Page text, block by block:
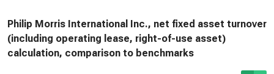
Philip Morris International Inc., net fixed asset turnover
(including operating lease, right-of-use asset)
calculation, comparison to benchmarks